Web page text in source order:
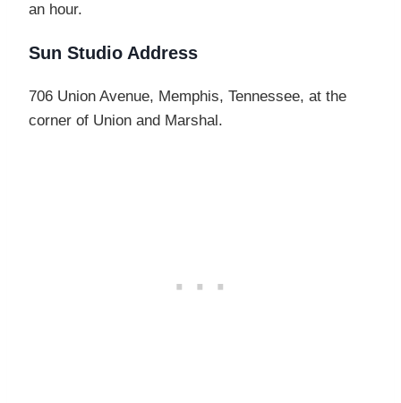
an hour.
Sun Studio Address
706 Union Avenue, Memphis, Tennessee, at the
corner of Union and Marshal.